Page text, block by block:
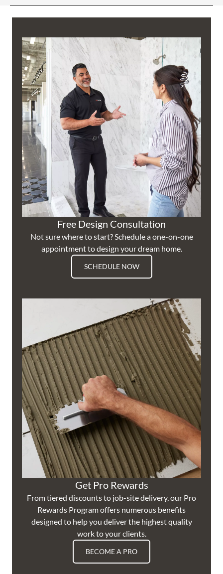
Free Design Consultation
Not sure where to start? Schedule a one-on-one
appointment to design your dream home.
SCHEDULE NOW
Get Pro Rewards
From tiered discounts to job-site delivery, our Pro
Rewards Program offers numerous benefits
designed to help you deliver the highest quality
work to your clients.
BECOME A PRO